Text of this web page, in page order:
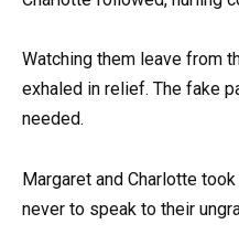
Watching them leave from
exhaled in relief. The fake
needed.
Margaret and Charlotte
never to speak to their